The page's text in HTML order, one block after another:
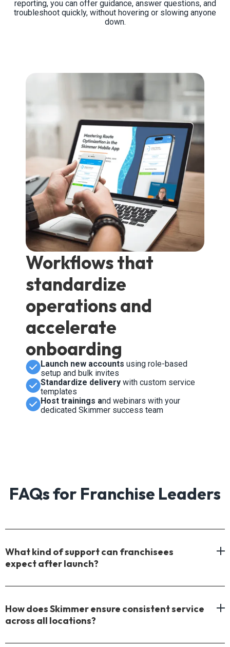
reporting, you can offer guidance, answer questions, and
troubleshoot quickly, without hovering or slowing anyone
down.
Workflows that
standardize
operations and
accelerate
onboarding
Launch new accounts using role-based
setup and bulk invites
Standardize delivery with custom service
templates
Host trainings and webinars with your
dedicated Skimmer success team
FAQs for Franchise Leaders
What kind of support can franchisees
expect after launch?
How does Skimmer ensure consistent service
across all locations?